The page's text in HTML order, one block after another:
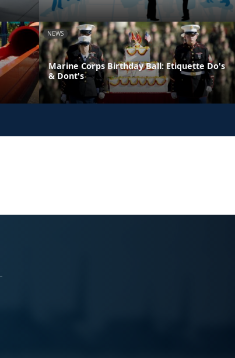
NEWS
Marine Corps Birthday Ball: Etiquette Do's
& Dont's